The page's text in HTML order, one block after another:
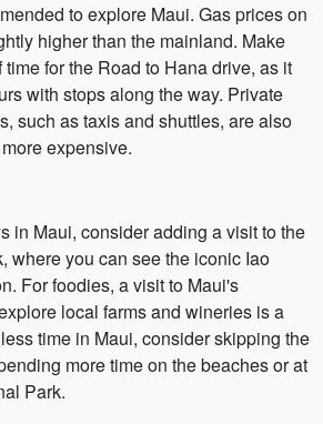
to explore Maui. Gas prices on
higher than the mainland. Make
for the Road to Hana drive, as it
with stops along the way. Private
such as taxis and shuttles, are also
expensive.
in Maui, consider adding a visit to the
where you can see the iconic Iao
For foodies, a visit to Maui's
local farms and wineries is a
time in Maui, consider skipping the
more time on the beaches or at
Park.